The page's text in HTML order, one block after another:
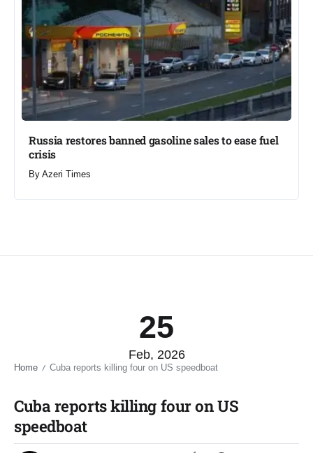
Russia restores banned gasoline sales to ease fuel
crisis​
By Azeri Times
25
Feb, 2026
Home / Cuba reports killing four on US speedboat​
Cuba reports killing four on US
speedboat​